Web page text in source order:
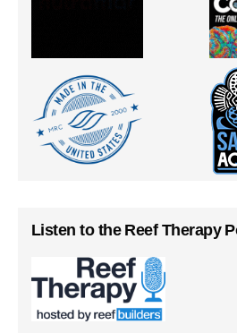
Listen to the Reef Therapy